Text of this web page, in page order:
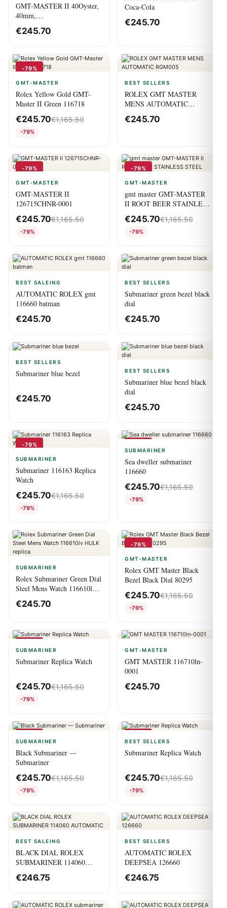
GMT-MASTER II 40Oyster,
40mm,
OystersteelM126720vtnr-0001
€245.70
Coca-Cola
€245.70
-79%
GMT-MASTER
Rolex Yellow Gold GMT-
Master II Green 116718
€245.70€1,165.50
-79%
BEST SELLERS
ROLEX GMT MASTER
MENS AUTOMATIC
RGM005
€245.70
-79%
GMT-MASTER
GMT-MASTER II
126715CHNR-0001
€245.70€1,165.50
-79%
-79%
GMT-MASTER
gmt master GMT-MASTER
II ROOT BEER STAINLESS
STEEL
€245.70€1,165.50
-79%
BEST SALEING
AUTOMATIC ROLEX gmt
116660 batman
€245.70
BEST SELLERS
Submariner green bezel black
dial
€245.70
BEST SELLERS
Submariner blue bezel
€245.70
BEST SELLERS
Submariner blue bezel black
dial
€245.70
-79%
SUBMARINER
Submariner 116163 Replica
Watch
€245.70€1,165.50
-79%
SUBMARINER
Sea dweller submariner
116660
€245.70€1,165.50
-79%
SUBMARINER
Rolex Submariner Green Dial
Steel Mens Watch 116610lv
HULK replica
€245.70
-79%
GMT-MASTER
Rolex GMT Master Black
Bezel Black Dial 80295
€245.70€1,165.50
-79%
SUBMARINER
Submariner Replica Watch
€245.70€1,165.50
-79%
GMT-MASTER
GMT MASTER 116710ln-
0001
€245.70
SUBMARINER
Black Submariner —
Submariner
€245.70€1,165.50
-79%
BEST SELLERS
Submariner Replica Watch
€245.70€1,165.50
-79%
BEST SALEING
BLACK DIAL ROLEX
SUBMARINER 114060
AUTOMATIC
€246.75
BEST SELLERS
AUTOMATIC ROLEX
DEEPSEA 126660
€246.75